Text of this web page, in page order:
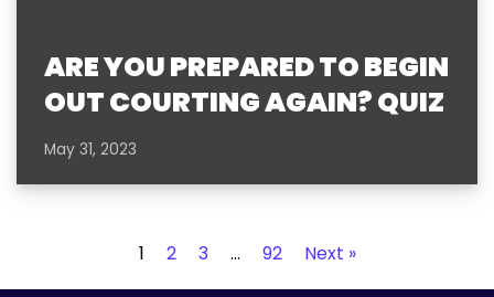
ARE YOU PREPARED TO BEGIN
OUT COURTING AGAIN? QUIZ
May 31, 2023
1 2 3 … 92 Next »